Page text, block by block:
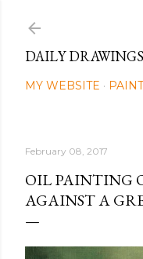
DAILY
MY WEBSITE
February 08, 2017
OIL PAINTING
AGAINST A